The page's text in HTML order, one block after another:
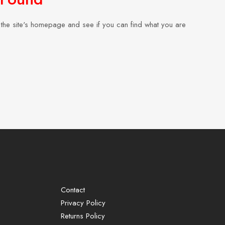
site's homepage and see if you can find what you are
Contact
Privacy Policy
Returns Policy